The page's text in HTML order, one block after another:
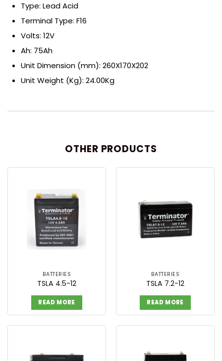
Type: Lead Acid
Terminal Type: F16
Volts: 12V
Ah: 75Ah
Unit Dimension (mm): 260X170X202
Unit Weight (Kg): 24.00Kg
OTHER PRODUCTS
BATTERIES
TSLA 4.5-12
READ MORE
BATTERIES
TSLA 7.2-12
READ MORE